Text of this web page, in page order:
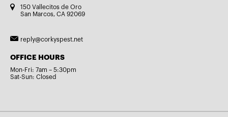
150 Vallecitos de Oro
San Marcos, CA 92069
reply@corkyspest.net
OFFICE HOURS
Mon-Fri: 7am – 5:30pm
Sat-Sun: Closed